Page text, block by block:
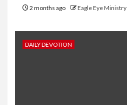
2 months ago Eagle Eye Ministry
DAILY DEVOTION